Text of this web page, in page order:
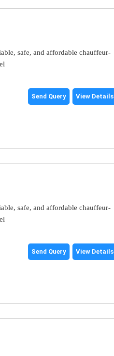
safe, and affordable chauffeur-
Send Query View Details
safe, and affordable chauffeur-
Send Query View Details